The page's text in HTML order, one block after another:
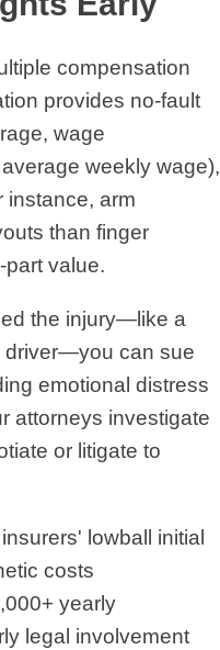
compensation
provides no-fault
wage
weekly wage),
instance, arm
than finger
value.
the injury—like a
driver—you can sue
emotional distress
attorneys investigate
or litigate to
lowball initial
costs
yearly
legal involvement